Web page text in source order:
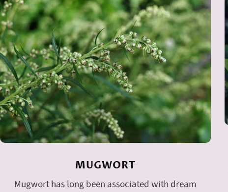
MUGWORT
Mugwort has long been associated with dream